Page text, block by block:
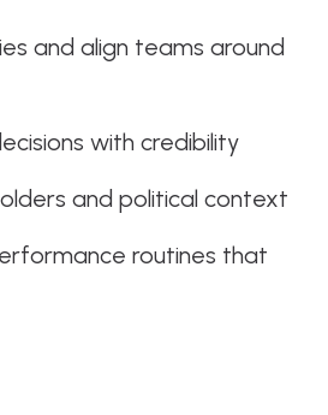
and align teams around
with credibility
and political context
routines that